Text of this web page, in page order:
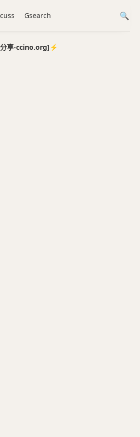
享-ccino.org]⚡️
Gsearch